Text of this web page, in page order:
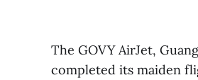
The GOVY AirJet,
completed its maiden